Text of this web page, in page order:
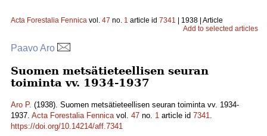
Acta Forestalia Fennica vol. 47 no. 1 article id 7341 | 1938 | Article
Add to selected articles
Paavo Aro
Suomen metsätieteellisen seuran
toiminta vv. 1934-1937
Aro P. (1938). Suomen metsätieteellisen seuran toiminta vv. 1934-
1937. Acta Forestalia Fennicavol. 47 no. 1 article id 7341.
https://doi.org/10.14214/aff.7341